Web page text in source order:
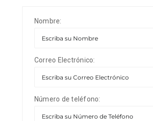
Nombre:
Correo Electrónico:
Número de teléfono: